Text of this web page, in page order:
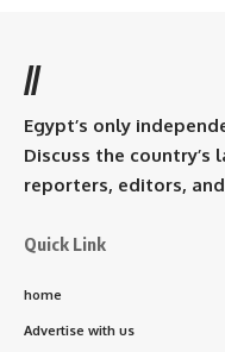
//
Egypt’s only
Discuss the country’s
reporters, editors,
Quick Link
home
Advertise with us